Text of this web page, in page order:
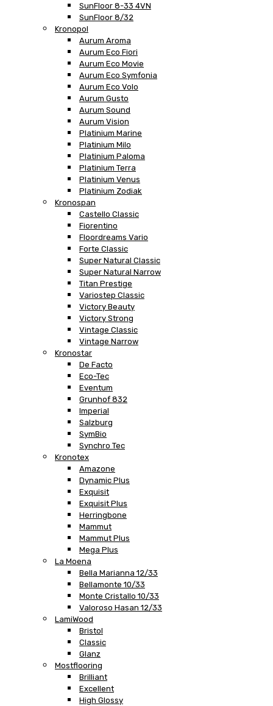
SunFloor 8-33 4VN
SunFloor 8/32
Kronopol
Aurum Aroma
Aurum Eco Fiori
Aurum Eco Movie
Aurum Eco Symfonia
Aurum Eco Volo
Aurum Gusto
Aurum Sound
Aurum Vision
Platinium Marine
Platinium Milo
Platinium Paloma
Platinium Terra
Platinium Venus
Platinium Zodiak
Kronospan
Castello Classic
Fiorentino
Floordreams Vario
Forte Classic
Super Natural Classic
Super Natural Narrow
Titan Prestige
Variostep Classic
Victory Beauty
Victory Strong
Vintage Classic
Vintage Narrow
Kronostar
De Facto
Eco-Tec
Eventum
Grunhof 832
Imperial
Salzburg
SymBio
Synchro Tec
Kronotex
Amazone
Dynamic Plus
Exquisit
Exquisit Plus
Herringbone
Mammut
Mammut Plus
Mega Plus
La Moena
Bella Marianna 12/33
Bellamonte 10/33
Monte Cristallo 10/33
Valoroso Hasan 12/33
LamiWood
Bristol
Classic
Glanz
Mostflooring
Brilliant
Excellent
High Glossy